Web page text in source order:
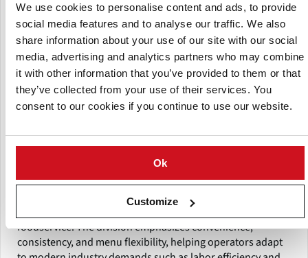
We use cookies to personalise content and ads, to provide
social media features and to analyse our traffic. We also
share information about your use of our site with our social
media, advertising and analytics partners who may combine
it with other information that you’ve provided to them or that
they’ve collected from your use of their services. You
consent to our cookies if you continue to use our website.
Ok
Customize
The Foodservice Solutions portfolio is tailored for
efficiency in real kitchen environments, offering uniform-
sized potatoes that require no peeling or cutting and cook
quickly across multiple applications. With consistent sizing
(minimal variation) and dependable quality, these products
help reduce prep time, streamline operations, and
minimize food waste. In addition, sous-vide options
faster service without compromising taste or presentation.
Designed for versatility, Little Potato Company Foodservice
Solutions can be used across a wide range of menu
formats—from breakfast and sides to main dishes—making
them ideal for restaurants, hospitality, and institutional
foodservice. The division emphasizes convenience,
consistency, and menu flexibility, helping operators adapt